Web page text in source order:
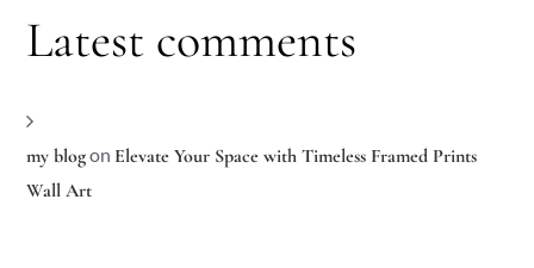
Latest comments
my blogon Elevate Your Space with Timeless Framed Prints
Wall Art